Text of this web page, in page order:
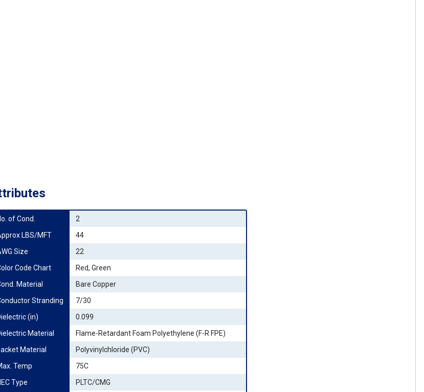
of Cond.
2
LBS/MFT
44
Size
22
Code Chart
Red, Green
Material
Bare Copper
Stranding
7/30
(in)
0.099
Material
Flame-Retardant Foam Polyethylene (F-R FPE)
Material
Polyvinylchloride (PVC)
Temp
75C
Type
PLTC/CMG